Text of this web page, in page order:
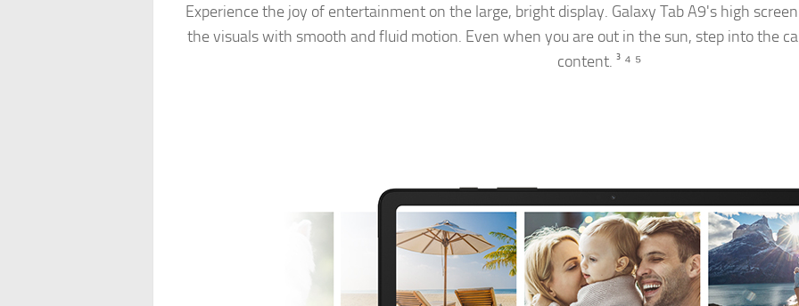
Experience the joy of entertainment on the large, bright display. Galaxy Tab A9's high
the visuals with smooth and fluid motion. Even when you are out in the sun, step into the
content. ³ ⁴ ⁵